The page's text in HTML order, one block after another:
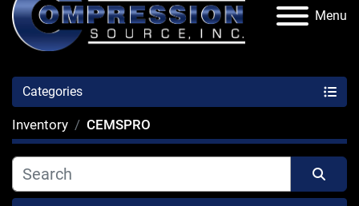
Menu
Categories
Inventory CEMSPRO